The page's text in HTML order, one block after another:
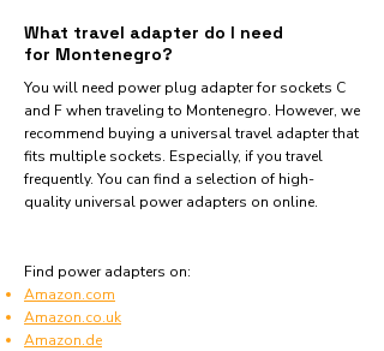
What travel adapter do I need
for Montenegro?
You will need power plug adapter for sockets C
and F when traveling to Montenegro. However, we
recommend buying a universal travel adapter that
fits multiple sockets. Especially, if you travel
frequently. You can find a selection of high-
quality universal power adapters on online.
Find power adapters on:
Amazon.com
Amazon.co.uk
Amazon.de